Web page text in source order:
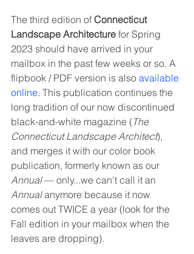
The third edition of Connecticut
Landscape Architecture for Spring
2023 should have arrived in your
mailbox in the past few weeks or so. A
flipbook / PDF version is also available
online. This publication continues the
long tradition of our now discontinued
black-and-white magazine (The
Connecticut Landscape Architect),
and merges it with our color book
publication, formerly known as our
Annual — only...we can't call it an
Annual anymore because it now
comes out TWICE a year (look for the
Fall edition in your mailbox when the
leaves are dropping).